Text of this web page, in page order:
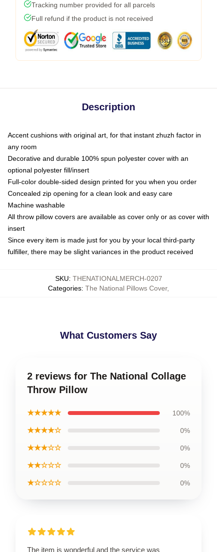
Tracking number provided for all parcels
Full refund if the product is not received
Description
Accent cushions with original art, for that instant zhuzh factor in
any room
Decorative and durable 100% spun polyester cover with an
optional polyester fill/insert
Full-color double-sided design printed for you when you order
Concealed zip opening for a clean look and easy care
Machine washable
All throw pillow covers are available as cover only or as cover with
insert
Since every item is made just for you by your local third-party
fulfiller, there may be slight variances in the product received
SKU: THENATIONALMERCH-0207
Categories: The National Pillows Cover,
What Customers Say
2 reviews for The National Collage
Throw Pillow
★★★★★ 100%
★★★★☆ 0%
★★★☆☆ 0%
★★☆☆☆ 0%
★☆☆☆☆ 0%
The item is wonderful and the service was